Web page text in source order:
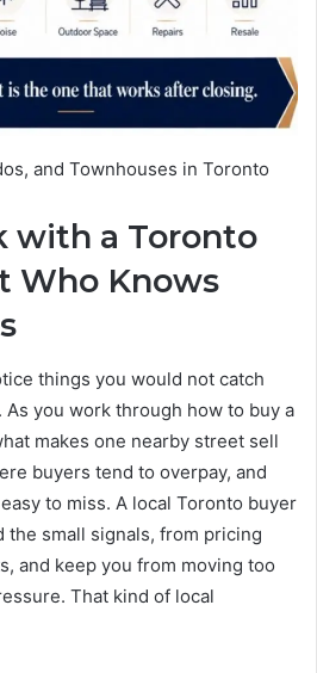
and Townhouses in Toronto
with a Toronto
Who Knows
things you would not catch
you work through how to buy a
makes one nearby street sell
buyers tend to overpay, and
to miss. A local Toronto buyer
the small signals, from pricing
and keep you from moving too
That kind of local